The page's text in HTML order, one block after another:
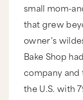
small mom-
that grew
owner’s
Bake Shop
company and
the U.S. with